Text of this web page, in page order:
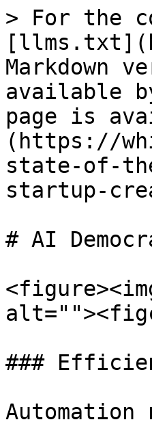
> For the
Markdown
available
page is
(https://
state-of-
startup-
# AI
###